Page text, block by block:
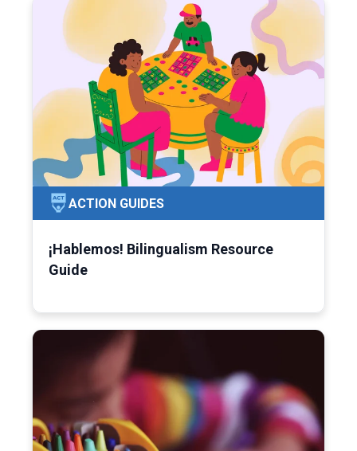
ACTION GUIDES
¡Hablemos! Bilingualism Resource
Guide